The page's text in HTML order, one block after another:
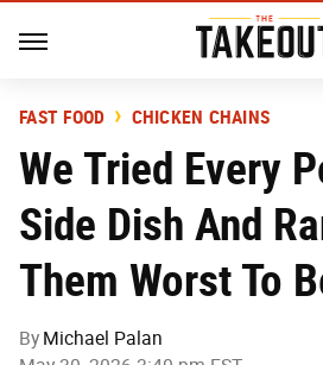
FAST FOOD CHICKEN CHAINS
We Tried Every
Side Dish And
Them Worst To
By Michael Palan